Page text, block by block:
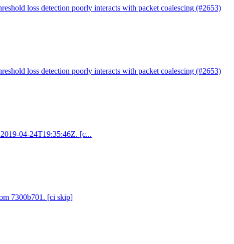
loss detection poorly interacts with packet coalescing (#2653)
loss detection poorly interacts with packet coalescing (#2653)
04-24T19:35:46Z. [c...
7300b701. [ci skip]